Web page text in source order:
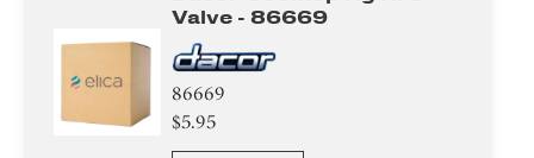
Valve - 86669
86669
$5.95